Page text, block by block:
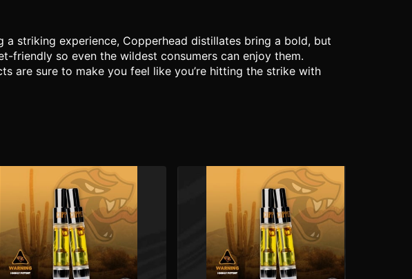
striking experience, Copperhead distillates bring a bold, but
friendly so even the wildest consumers can enjoy them.
are sure to make you feel like you’re hitting the strike with